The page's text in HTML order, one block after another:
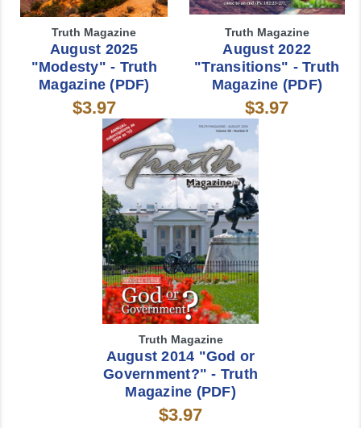
Truth Magazine
August 2025
"Modesty" - Truth
Magazine (PDF)
$3.97
Truth Magazine
August 2022
"Transitions" - Truth
Magazine (PDF)
$3.97
Truth Magazine
August 2014 "God or
Government?" - Truth
Magazine (PDF)
$3.97